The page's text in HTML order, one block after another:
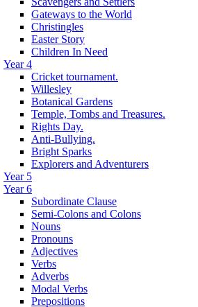
Gateways to the World
Christingles
Easter Story
Children In Need
Year 4
Cricket tournament.
Willesley
Botanical Gardens
Temple, Tombs and Treasures.
Rights Day.
Anti-Bullying.
Bright Sparks
Explorers and Adventurers
Year 5
Year 6
Subordinate Clause
Semi-Colons and Colons
Nouns
Pronouns
Adjectives
Verbs
Adverbs
Modal Verbs
Prepositions